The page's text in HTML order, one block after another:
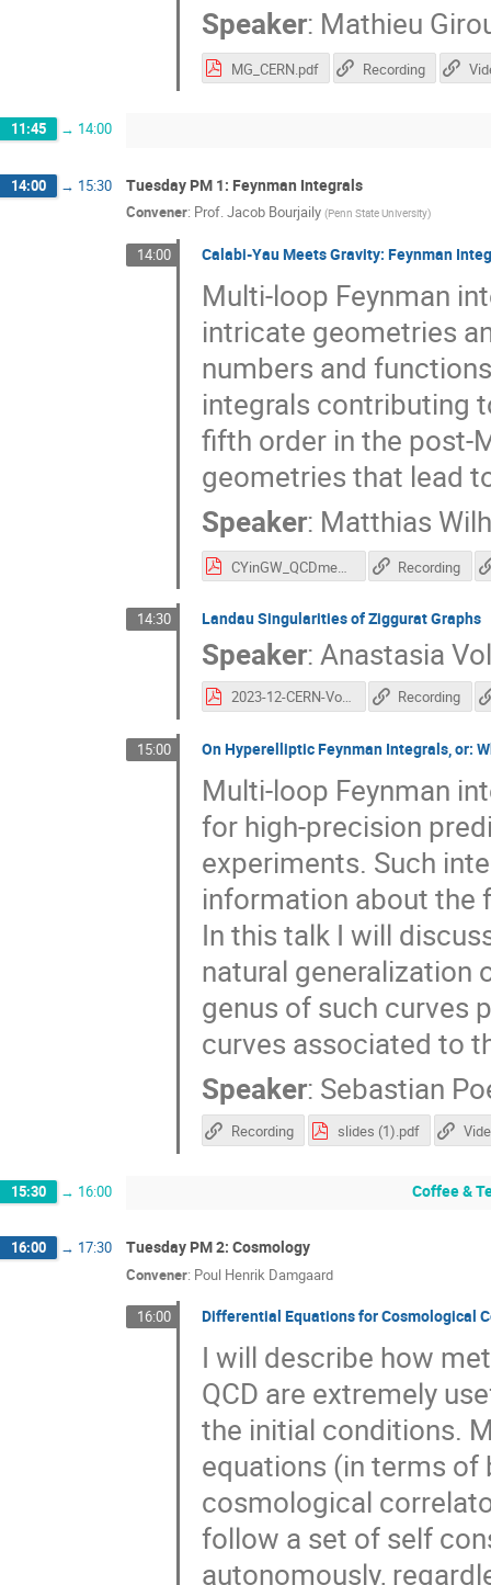
Speaker: Mathieu
MG_CERN.pdf Recording
11:45 → 14:00
14:00 → 15:30 Tuesday PM 1: Feynman Integrals
Convener: Prof.Jacob Bourjaily (Penn State University)
14:00 Calabi-Yau Meets Gravity: Feynman
Multi-loop Feynman
intricate geometries
numbers and
integrals contributing
fifth order in the post-
geometries that lead
Speaker: Matthias
CYinGW_QCDmeetsGravity_2023 (1).pdf Recording
14:30 Landau Singularities of Ziggurat Graphs
Speaker: Anastasia
2023-12-CERN-Volovich.pdf Recording
15:00 On Hyperelliptic Feynman Integrals, or:
Multi-loop Feynman
for high-precision
experiments. Such
information about the
In this talk I will
natural generalization
genus of such curves
curves associated to
Speaker: Sebastian
Recording slides (1).pdf
15:30 → 16:00 Coffee &
16:00 → 17:30 Tuesday PM 2: Cosmology
Convener: Poul Henrik Damgaard
16:00 Differential Equations for Cosmological
I will describe how
QCD are extremely
the initial conditions.
equations (in terms
cosmological
follow a set of self
autonomously,